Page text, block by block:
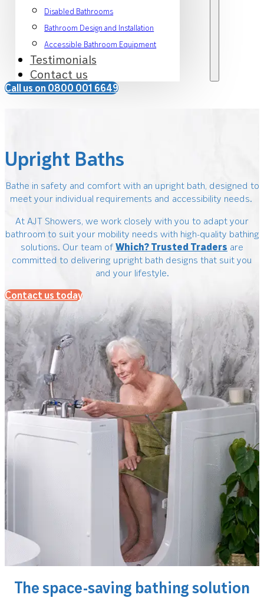
Disabled Bathrooms
Bathroom Design and Installation
Accessible Bathroom Equipment
Testimonials
Contact us
Call us on 0800 001 6649
Upright Baths
Bathe in safety and comfort with an upright bath, designed to
meet your individual requirements and accessibility needs.
At AJT Showers, we work closely with you to adapt your
bathroom to suit your mobility needs with high-quality bathing
solutions. Our team of Which? Trusted Traders are
committed to delivering upright bath designs that suit you
and your lifestyle.
Contact us today
The space-saving bathing solution